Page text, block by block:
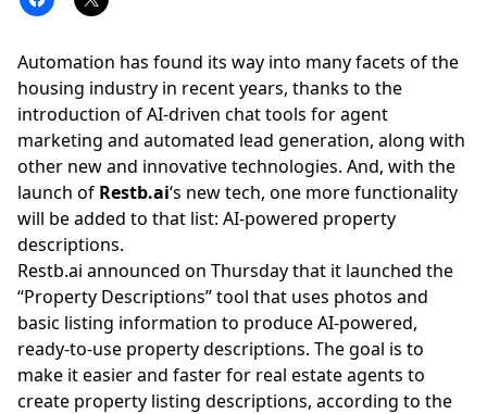
Automation has found its way into many facets of the
housing industry in recent years, thanks to the
introduction of AI-driven chat tools for agent
marketing and automated lead generation, along with
other new and innovative technologies. And, with the
launch of Restb.ai‘s new tech, one more functionality
will be added to that list: AI-powered property
descriptions.
Restb.ai announced on Thursday that it launched the
“Property Descriptions” tool that uses photos and
basic listing information to produce AI-powered,
ready-to-use property descriptions. The goal is to
make it easier and faster for real estate agents to
create property listing descriptions, according to the